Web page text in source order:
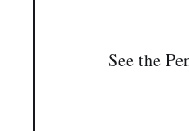
See the